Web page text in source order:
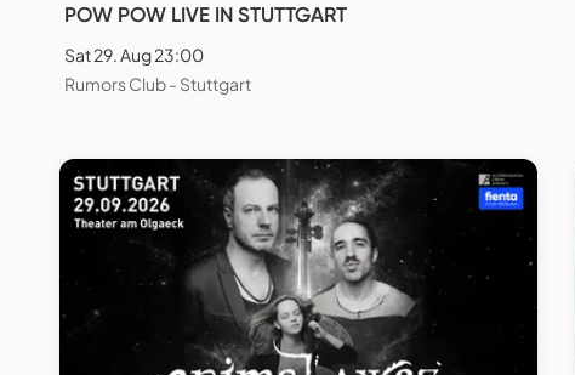
POW POW LIVE IN STUTTGART
Sat 29. Aug 23:00
Rumors Club - Stuttgart